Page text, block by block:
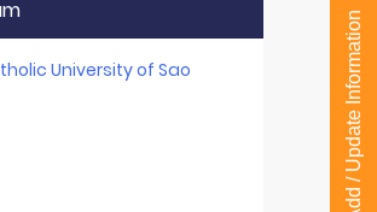
University of Sao
Add / Update Information